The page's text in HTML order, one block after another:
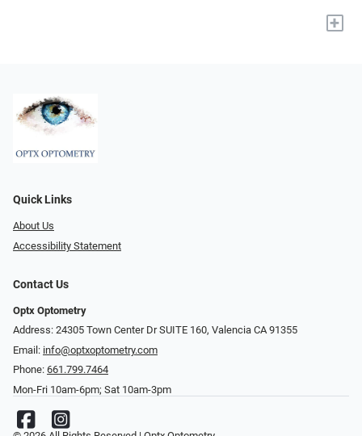
+
Quick Links
About Us
Accessibility Statement
Contact Us
Optx Optometry
Address: 24305 Town Center Dr SUITE 160, Valencia CA 91355
Email: info@optxoptometry.com
Phone: 661.799.7464
Mon-Fri 10am-6pm; Sat 10am-3pm